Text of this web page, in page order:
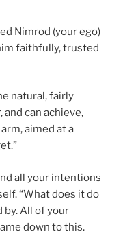
Nimrod (your ego)
faithfully, trusted
natural, fairly
can achieve,
aimed at a
all your intentions
“What does it do
by. All of your
down to this.